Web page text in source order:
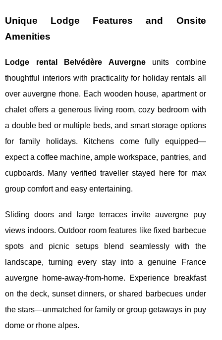
Unique Lodge Features and Onsite
Amenities
Lodge rental Belvédère Auvergneunits combine
thoughtful interiors with practicality for holiday rentals all
over auvergne rhone. Each wooden house, apartment or
chalet offers a generous living room, cozy bedroom with
a double bed or multiple beds, and smart storage options
for family holidays. Kitchens come fully equipped—
expect a coffee machine, ample workspace, pantries, and
cupboards. Many verified traveller stayed here for max
group comfort and easy entertaining.
Sliding doors and large terraces invite auvergne puy
views indoors. Outdoor room features like fixed barbecue
spots and picnic setups blend seamlessly with the
landscape, turning every stay into a genuine France
auvergne home-away-from-home. Experience breakfast
on the deck, sunset dinners, or shared barbecues under
the stars—unmatched for family or group getaways in puy
dome or rhone alpes.